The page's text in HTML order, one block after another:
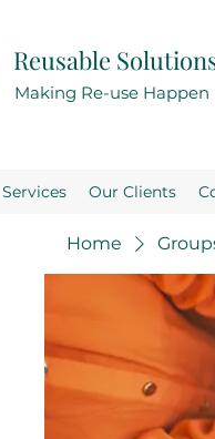
Reusable
Making Re-use Happen
Services Our Clients
Home